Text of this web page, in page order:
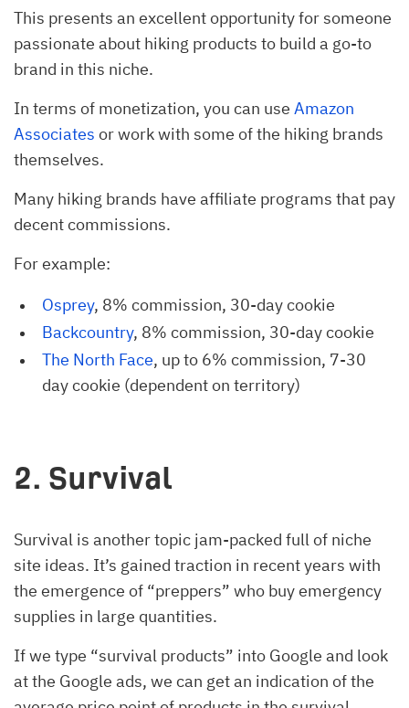
This presents an excellent opportunity for someone
passionate about hiking products to build a go-to
brand in this niche.
In terms of monetization, you can use Amazon
Associates or work with some of the hiking brands
themselves.
Many hiking brands have affiliate programs that pay
decent commissions.
For example:
Osprey, 8% commission, 30-day cookie
Backcountry, 8% commission, 30-day cookie
The North Face, up to 6% commission, 7-30
day cookie (dependent on territory)
2. Survival
Survival is another topic jam-packed full of niche
site ideas. It’s gained traction in recent years with
the emergence of “preppers” who buy emergency
supplies in large quantities.
If we type “survival products” into Google and look
at the Google ads, we can get an indication of the